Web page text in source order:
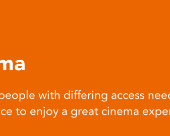
with differing access
to enjoy a great cinema